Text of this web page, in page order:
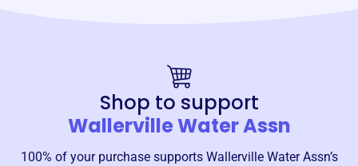
Shop to support
Wallerville Water Assn
100% of your purchase supports Wallerville Water Assn’s